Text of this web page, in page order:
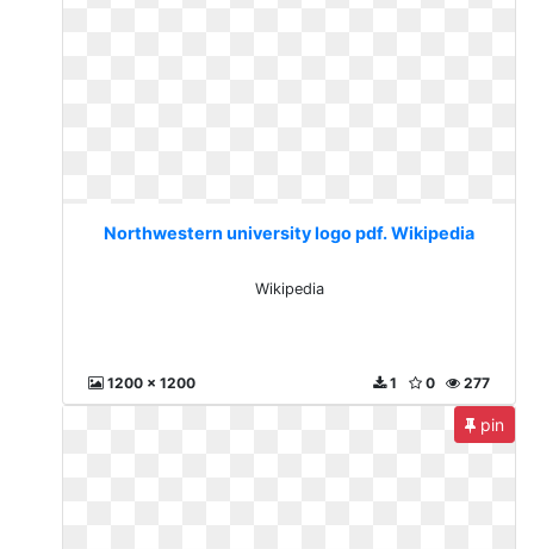
Northwestern university logo pdf. Wikipedia
Wikipedia
1200 x 1200 277
0
1
pin